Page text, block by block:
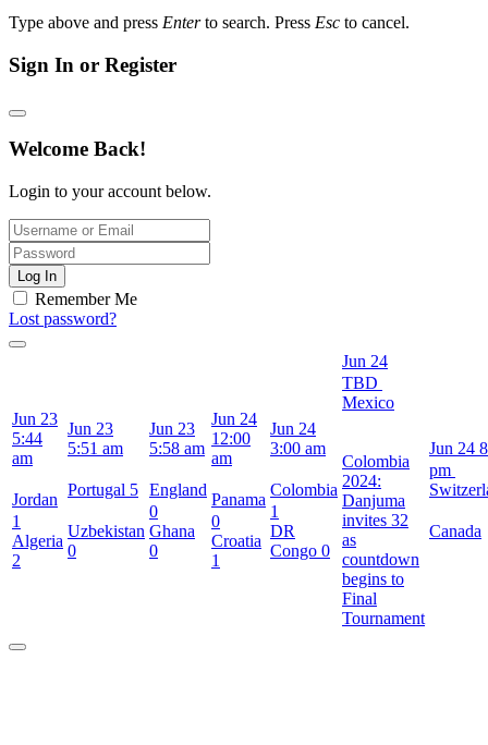
Type above and press Enterto search. Press Esc to cancel.
Sign In or Register
Welcome Back!
Login to your account below.
Log In
Remember Me
Lost password?
Jun 23
5:44
am
Jordan
1
Algeria
2
Jun 23
5:51 am
Portugal 5
Uzbekistan
0
Jun 23
5:58 am
England
0
Ghana
0
Jun 24
12:00
am
Panama
0
Croatia
1
Jun 24
3:00 am
Colombia
1
DR
Congo 0
Jun 24
TBD
Mexico
Colombia
2024:
Danjuma
invites 32
as
countdown
begins to
Final
Tournament
Jun 24
pm
Canada